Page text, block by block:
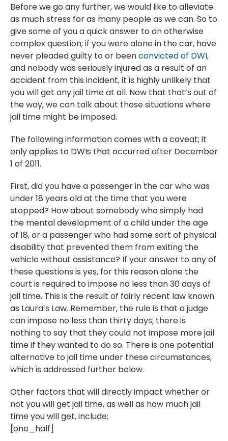
Before we go any further, we would like to alleviate
as much stress for as many people as we can. So to
give some of you a quick answer to an otherwise
complex question; if you were alone in the car, have
never pleaded guilty to or beenconvicted of DWI,
and nobody was seriously injured as a result of an
accident from this incident, it is highly unlikely that
you will get any jail time at all. Now that that’s out of
the way, we can talk about those situations where
jail time might be imposed.
The following information comes with a caveat; it
only applies to DWIs that occurred after December
1 of 2011.
First, did you have a passenger in the car who was
under 18 years old at the time that you were
stopped? How about somebody who simply had
the mental development of a child under the age
of 18, or a passenger who had some sort of physical
disability that prevented them from exiting the
vehicle without assistance? If your answer to any of
these questions is yes, for this reason alone the
court is required to impose no less than 30 days of
jail time. This is the result of fairly recent law known
as Laura’s Law. Remember, the rule is that a judge
can impose no less than thirty days; there is
nothing to say that they could not impose more jail
time if they wanted to do so. There is one potential
alternative to jail time under these circumstances,
which is addressed further below.
Other factors that will directly impact whether or
not you will get jail time, as well as how much jail
time you will get, include:
[one_half]